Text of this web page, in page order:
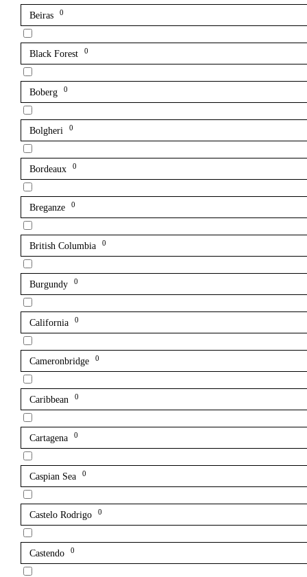
Beiras 0
Black Forest 0
Boberg 0
Bolgheri 0
Bordeaux 0
Breganze 0
British Columbia 0
Burgundy 0
California 0
Cameronbridge 0
Caribbean 0
Cartagena 0
Caspian Sea 0
Castelo Rodrigo 0
Castendo 0